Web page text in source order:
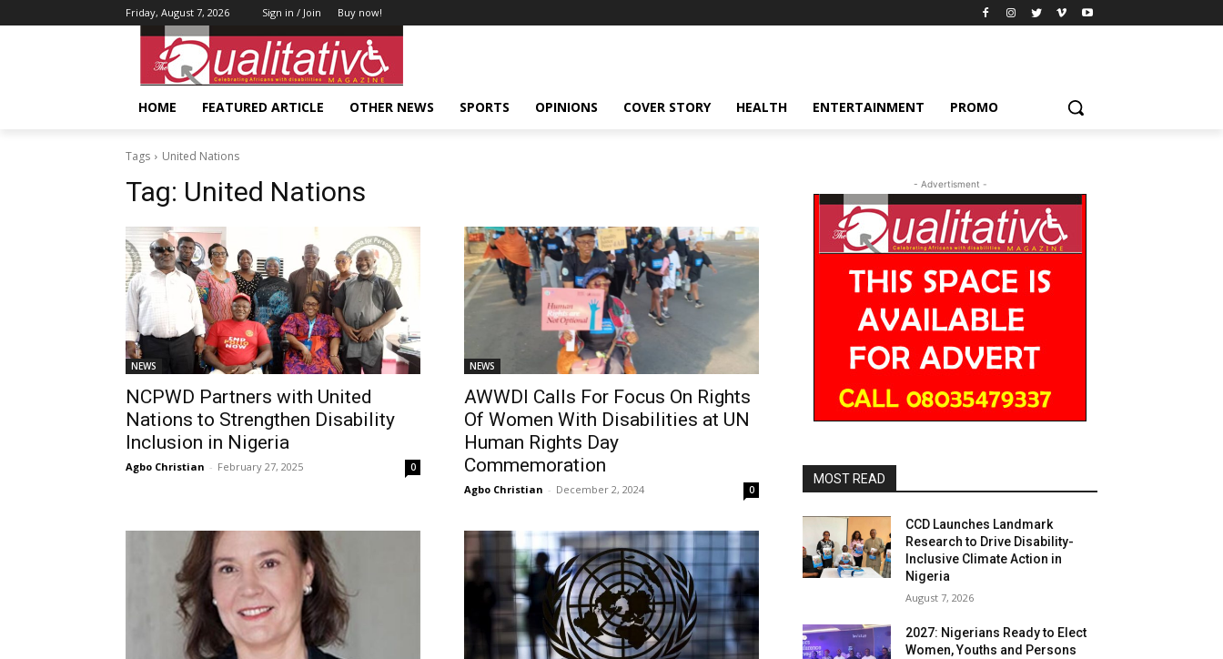
Friday, August 7, 2026 Sign in / Join Buy now!
HOME FEATURED ARTICLE OTHER NEWS SPORTS OPINIONS COVER STORY HEALTH ENTERTAINMENT PROMO
Tags United Nations
Tag: United Nations
NEWS
NCPWD Partners with United
Nations to Strengthen Disability
Inclusion in Nigeria
Agbo Christian - February 27, 2025 0
NEWS
AWWDI Calls For Focus On Rights
Of Women With Disabilities at UN
Human Rights Day
Commemoration
Agbo Christian - December 2, 2024 0
- Advertisment -
MOST READ
CCD Launches Landmark
Research to Drive Disability-
Inclusive Climate Action in
Nigeria
August 7, 2026
2027: Nigerians Ready to Elect
Women, Youths and Persons